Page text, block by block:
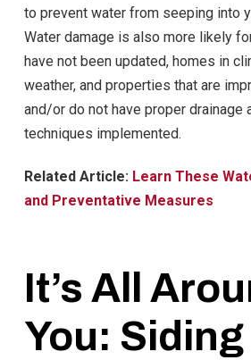
to prevent water from seeping into
Water damage is also more likely
have not been updated, homes in
weather, and properties that are
and/or do not have proper drainage
techniques implemented.
Related Article: Learn These
and Preventative Measures
It’s All
You: Siding